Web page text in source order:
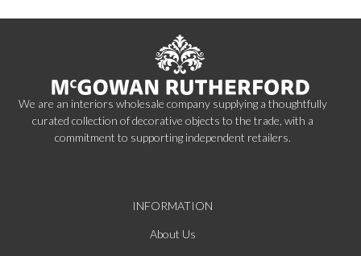
We are an interiors wholesale company supplying a thoughtfully
curated collection of decorative objects to the trade, with a
commitment to supporting independent retailers.
INFORMATION
About Us